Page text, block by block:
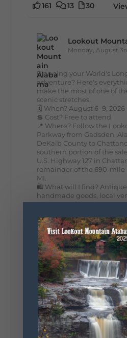
161 13 30
Lookout
Monday, August
Planning your World's
adventure? Here's
make the most of one of
scenic stretches.
🗓️ When? August 6–9, 2026
💲 Cost? Free to attend
📍 Where? Follow the
Parkway from Gadsden,
DeKalb County to
southern portion of the
U.S. Highway 127 in
remainder of the 690-mile
MI.
🛍️ What will I find?
handmade goods, local
unexpected treasures
some of the best stops
list. Who's making the trip
#DeKalbTourism
#WorldsLongestYardSale
#exploredekalbLookout
Parkway
287
19
128